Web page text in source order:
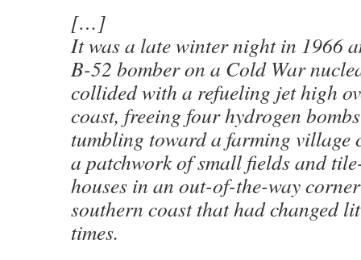
[…]
It was a late winter night in 1966
B-52 bomber on a Cold War
collided with a refueling jet high
coast, freeing four hydrogen
tumbling toward a farming village
a patchwork of small fields and
houses in an out-of-the-way
southern coast that had changed
times.